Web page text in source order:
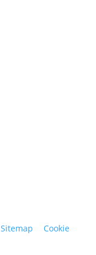
Sitemap
Cookie